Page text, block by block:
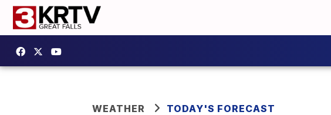
WEATHER TODAY'S FORECAST